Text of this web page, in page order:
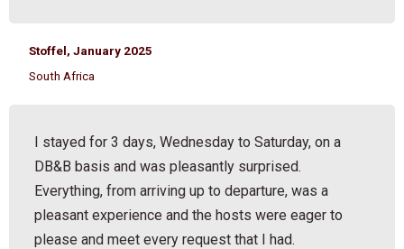
Stoffel, January 2025
South Africa
I stayed for 3 days, Wednesday to Saturday, on a
DB&B basis and was pleasantly surprised.
Everything, from arriving up to departure, was a
pleasant experience and the hosts were eager to
please and meet every request that I had.